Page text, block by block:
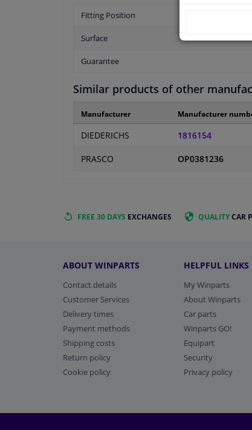
Fitting Position
Surface
Guarantee
Similar products of other
Manufacturer Manufacturer
DIEDERICHS 1816154
PRASCO OP0381236
FREE 30 DAYS EXCHANGES QUALITYCAR
ABOUT WINPARTS
Contact details
Customer Services
Delivery times
Payment methods
Shipping costs
Return policy
Cookie policy
HELPFUL LINKS
My Winparts
About Winparts
Car parts
Winparts GO!
Equipart
Security
Privacy policy